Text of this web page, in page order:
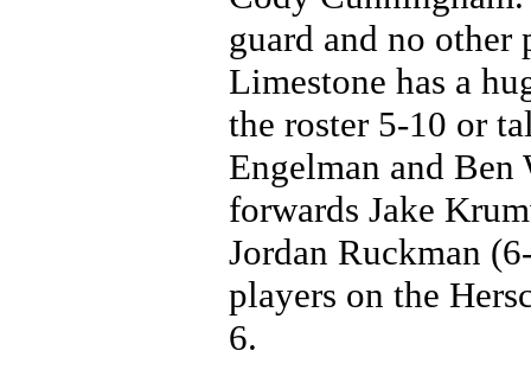
guard and no other
Limestone has a
the roster 5-10 or
Engelman and Ben
forwards Jake
Jordan Ruckman
players on the
6.